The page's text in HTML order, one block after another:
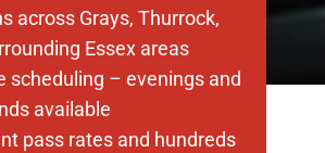
across Grays, Thurrock,
Essex areas
scheduling – evenings and
available
pass rates and hundreds